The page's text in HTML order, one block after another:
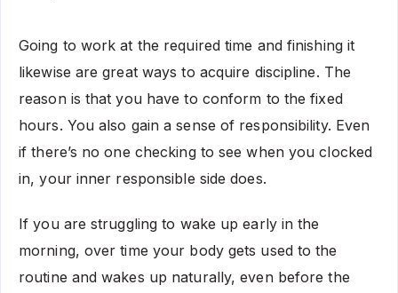
Going to work at the required time and finishing it
likewise are great ways to acquire discipline. The
reason is that you have to conform to the fixed
hours. You also gain a sense of responsibility. Even
if there’s no one checking to see when you clocked
in, your inner responsible side does.
If you are struggling to wake up early in the
morning, over time your body gets used to the
routine and wakes up naturally, even before the